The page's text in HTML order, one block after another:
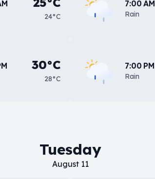
24°C
7:00 AM
Rain
30°C
28°C
7:00 PM
Rain
Tuesday
August 11